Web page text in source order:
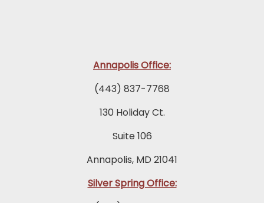
Annapolis Office:
(443) 837-7768
130 Holiday Ct.
Suite 106
Annapolis, MD 21041
Silver Spring Office: